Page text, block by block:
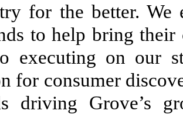
for the better.
to help bring
executing on our
for consumer
driving Grove’s